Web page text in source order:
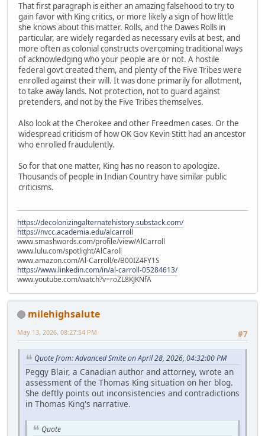
That first paragraph is either an amazing falsehood to try to
gain favor with King critics, or more likely a sign of how little
she knows about this matter. Rolls, and the Dawes Rolls in
particular, are widely regarded as necessary evils at best, and
more often as colonial constructs overcoming traditional ways
of acknowledging who your people are or not. A hostile
federal govt created them, and plenty of the Five Tribes were
enrolled against their will. It was done primarily for allotment,
to take away lands. Not protection, not to guard against
pretenders, and not by the Five Tribes themselves.
Also look at the Cherokee and other Freedmen cases. Or the
widespread criticism of how OK Gov Kevin Stitt had an ancestor
who enrolled fraudulently.
So for that one matter, King has no reason to apologize.
Thousands of people in Indian Country have similar public
criticisms.
https://decolonizingalternatehistory.substack.com/
https://nvcc.academia.edu/alcarroll
www.smashwords.com/profile/view/AlCarroll
www.lulu.com/spotlight/AlCaroll
www.amazon.com/Al-Carroll/e/B00IZ4FY1S
https://www.linkedin.com/in/al-carroll-05284613/
www.youtube.com/watch?v=roZL8KJKNfA
milehighsalute
#7
May 13, 2026, 08:27:54 PM
Quote from: Advanced Smite on April 28, 2026, 04:32:00 PM
Peggy Blair, a Canadian author and attorney, wrote an
assessment of the Thomas King situation on her blog.
She deftly points out inconsistencies and contradictions
in Thomas King's narrative.
Quote